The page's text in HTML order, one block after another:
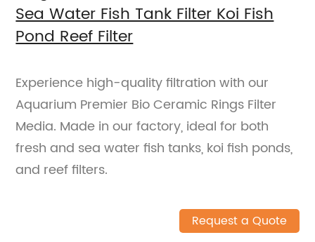
Sea Water Fish Tank Filter Koi Fish
Pond Reef Filter
Experience high-quality filtration with our
Aquarium Premier Bio Ceramic Rings Filter
Media. Made in our factory, ideal for both
fresh and sea water fish tanks, koi fish ponds,
and reef filters.
Request a Quote